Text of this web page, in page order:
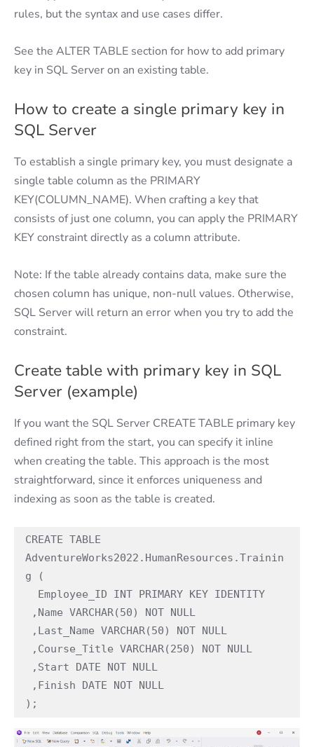
rules, but the syntax and use cases differ.
See the ALTER TABLE section for how to add primary
key in SQL Server on an existing table.
How to create a single primary key in
SQL Server
To establish a single primary key, you must designate a
single table column as the PRIMARY
KEY(COLUMN_NAME). When crafting a key that
consists of just one column, you can apply the PRIMARY
KEY constraint directly as a column attribute.
Note: If the table already contains data, make sure the
chosen column has unique, non-null values. Otherwise,
SQL Server will return an error when you try to add the
constraint.
Create table with primary key in SQL
Server (example)
If you want the SQL Server CREATE TABLE primary key
defined right from the start, you can specify it inline
when creating the table. This approach is the most
straightforward, since it enforces uniqueness and
indexing as soon as the table is created.
CREATE TABLE
AdventureWorks2022.HumanResources.Trainin
g (
);